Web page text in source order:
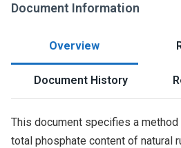
Document Information
Overview
Document History
This document specifies a
total phosphate content of natural